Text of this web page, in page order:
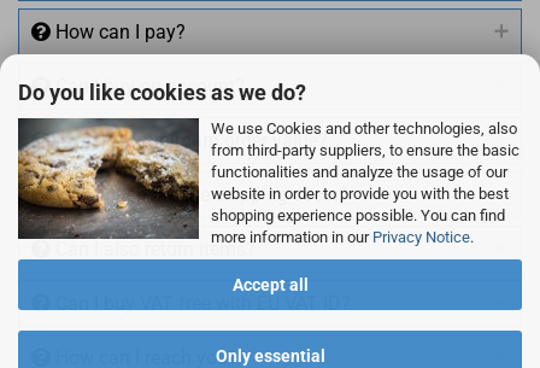
Do you like cookies as we do?
We use Cookies and other technologies, also
from third-party suppliers, to ensure the basic
functionalities and analyze the usage of our
website in order to provide you with the best
shopping experience possible. You can find
more information in our Privacy Notice.
Accept all
Only essential
How can I pay?
Can I buy on account?
Is there a minimum order value?
How much are the shipping costs?
Can I also return items?
How can I reach you?